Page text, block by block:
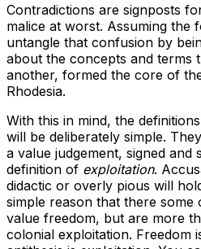
Contradictions are signposts
malice at worst. Assuming the
untangle that confusion by
about the concepts and terms
another, formed the core of
Rhodesia.
With this in mind, the
will be deliberately simple.
a value judgement, signed and
definition of exploitation.
didactic or overly pious will
simple reason that there
value freedom, but are more
colonial exploitation. Freedom